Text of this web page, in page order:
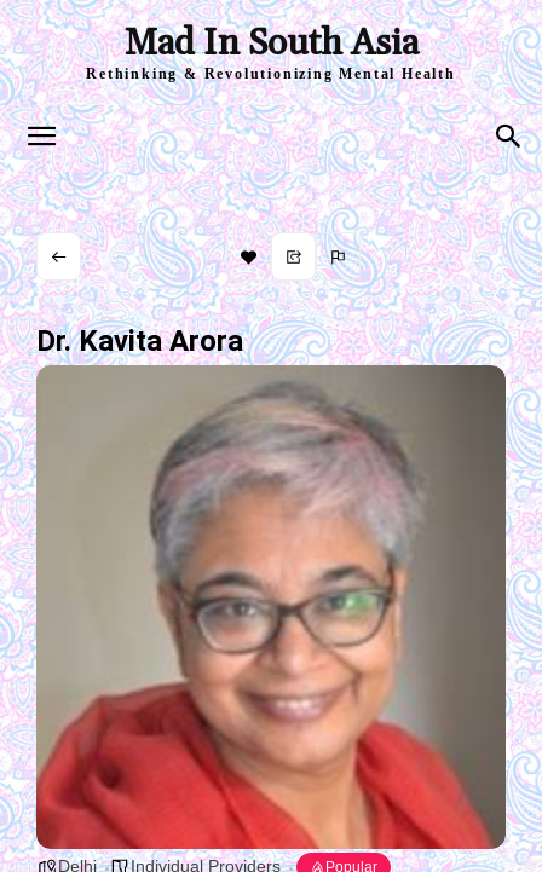
Mad In South Asia
Rethinking & Revolutionizing Mental Health
Dr. Kavita Arora
Delhi Individual Providers Popular